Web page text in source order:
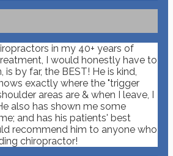
in my 40+ years of
I would honestly have to
is by far, the BEST! He is kind,
exactly where the "trigger
areas are & when I leave, I
also has shown me some
and has his patients' best
recommend him to anyone who
chiropractor!